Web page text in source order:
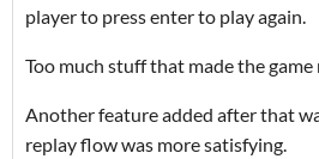
player to press enter to play again.
Too much stuff that made the game
Another feature added after that
replay flow was more satisfying.